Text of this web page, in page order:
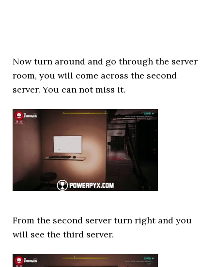
Now turn around and go through the server
room, you will come across the second
server. You can not miss it.
From the second server turn right and you
will see the third server.